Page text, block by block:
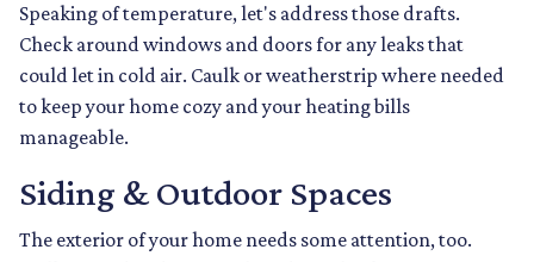
Speaking of temperature, let's address those drafts.
Check around windows and doors for any leaks that
could let in cold air. Caulk or weatherstrip where needed
to keep your home cozy and your heating bills
manageable.
Siding & Outdoor Spaces
The exterior of your home needs some attention, too.